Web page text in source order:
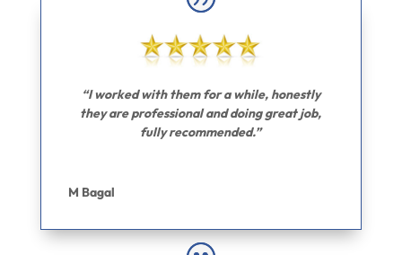
“I worked with them for a while, honestly
they are professional and doing great job,
fully recommended.”
M Bagal